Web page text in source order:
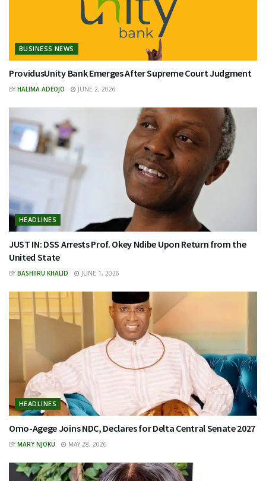
BUSINESS NEWS
ProvidusUnity Bank Emerges After Supreme Court Judgment
BY HALIMA ADEOJO JUNE 2, 2026
HEADLINES
JUST IN: DSS Arrests Prof. Okey Ndibe Upon Return from the
United State
BY BASHIIRU KHALID JUNE 1, 2026
HEADLINES
Omo-Agege Joins NDC, Declares for Delta Central Senate 2027
BY MARY NJOKU MAY 28, 2026